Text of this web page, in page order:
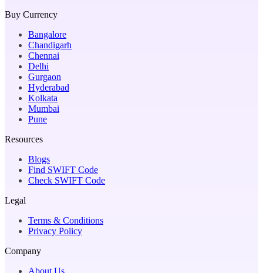
Buy Currency
Bangalore
Chandigarh
Chennai
Delhi
Gurgaon
Hyderabad
Kolkata
Mumbai
Pune
Resources
Blogs
Find SWIFT Code
Check SWIFT Code
Legal
Terms & Conditions
Privacy Policy
Company
About Us